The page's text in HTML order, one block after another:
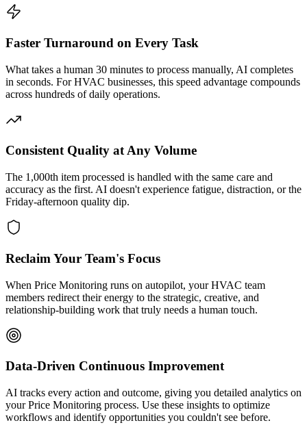
Faster Turnaround on Every Task
What takes a human 30 minutes to process manually, AI completes
in seconds. For HVAC businesses, this speed advantage compounds
across hundreds of daily operations.
Consistent Quality at Any Volume
The 1,000th item processed is handled with the same care and
accuracy as the first. AI doesn't experience fatigue, distraction, or the
Friday-afternoon quality dip.
Reclaim Your Team's Focus
When Price Monitoring runs on autopilot, your HVAC team
members redirect their energy to the strategic, creative, and
relationship-building work that truly needs a human touch.
Data-Driven Continuous Improvement
AI tracks every action and outcome, giving you detailed analytics on
your Price Monitoring process. Use these insights to optimize
workflows and identify opportunities you couldn't see before.